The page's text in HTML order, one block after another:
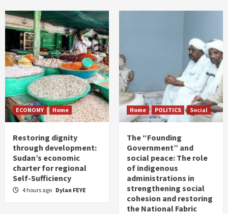
ECONOMY Home
Restoring dignity
through development:
Sudan’s economic
charter for regional
Self-Sufficiency
4 hours ago Dylan FEYE
Home POLITICS Social
The “Founding
Government” and
social peace: The role
of indigenous
administrations in
strengthening social
cohesion and restoring
the National Fabric